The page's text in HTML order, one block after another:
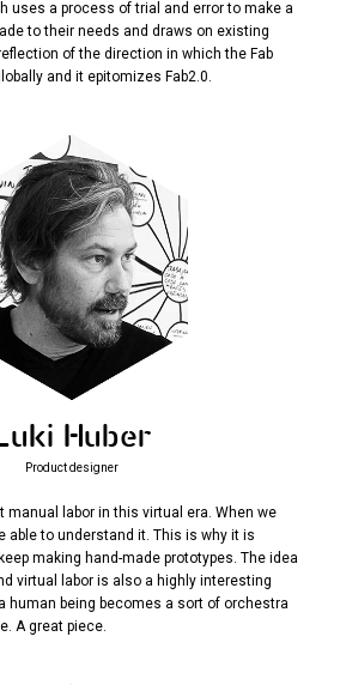
uses a process of trial and error to make a
to their needs and draws on existing
of the direction in which the Fab
and it epitomizes Fab2.0.
Huber
Product designer
manual labor in this virtual era. When we
able to understand it. This is why it is
making hand-made prototypes. The idea
virtual labor is also a highly interesting
human being becomes a sort of orchestra
A great piece.